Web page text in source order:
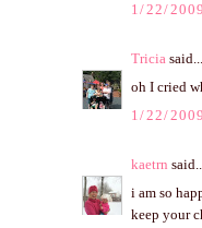
1/22/
Tricia said...
oh I cried
1/22/
kaetrn said...
i am so
keep your